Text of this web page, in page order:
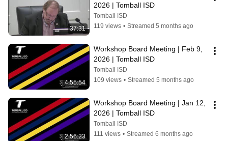
37:31
2026 | Tomball ISD
Tomball ISD
119 views • Streamed 5 months ago
4:55:54
Workshop Board Meeting | Feb 9,
2026 | Tomball ISD
Tomball ISD
109 views • Streamed 5 months ago
2:56:23
Workshop Board Meeting | Jan 12,
2026 | Tomball ISD
Tomball ISD
111 views • Streamed 6 months ago